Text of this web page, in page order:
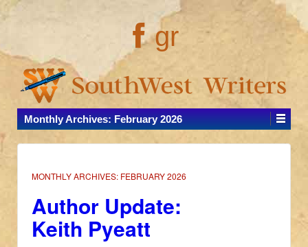
gr
Monthly Archives: February 2026
MONTHLY ARCHIVES: FEBRUARY 2026
Author Update:
Keith Pyeatt